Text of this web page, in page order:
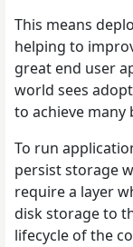
This means
helping to
great end user
world sees
to achieve many
To run
persist storage
require a layer
disk storage to
lifecycle of the